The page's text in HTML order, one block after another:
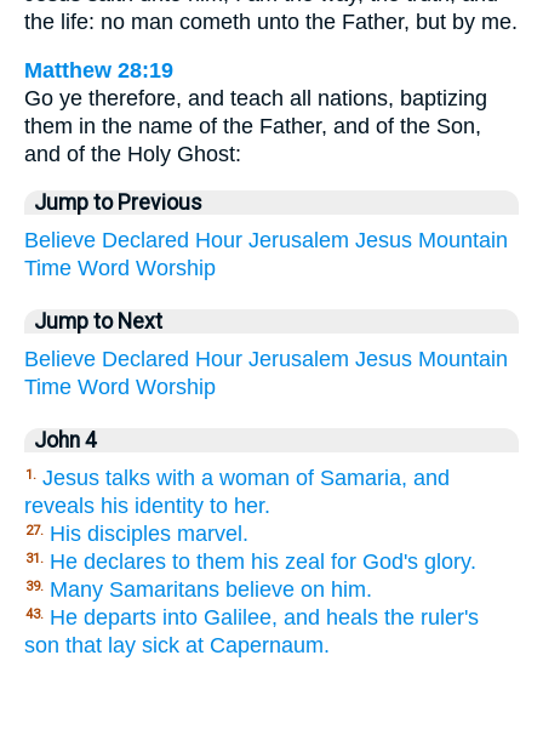
the life: no man cometh unto the Father, but by me.
Matthew 28:19
Go ye therefore, and teach all nations, baptizing
them in the name of the Father, and of the Son,
and of the Holy Ghost:
Jump to Previous
Believe Declared Hour Jerusalem Jesus Mountain
Time Word Worship
Jump to Next
Believe Declared Hour Jerusalem Jesus Mountain
Time Word Worship
John 4
1. Jesus talks with a woman of Samaria, and
reveals his identity to her.
27. His disciples marvel.
31. He declares to them his zeal for God's glory.
39. Many Samaritans believe on him.
43. He departs into Galilee, and heals the ruler's
son that lay sick at Capernaum.